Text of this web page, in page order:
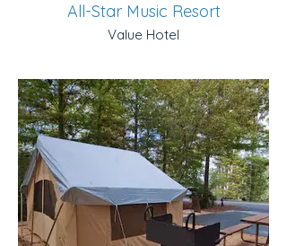
All-Star Music Resort
Value Hotel